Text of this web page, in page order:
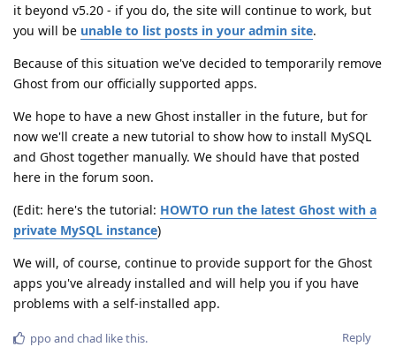
it beyond v5.20 - if you do, the site will continue to work, but
you will be unable to list posts in your admin site.
Because of this situation we've decided to temporarily remove
Ghost from our officially supported apps.
We hope to have a new Ghost installer in the future, but for
now we'll create a new tutorial to show how to install MySQL
and Ghost together manually. We should have that posted
here in the forum soon.
(Edit: here's the tutorial: HOWTO run the latest Ghost with a
private MySQL instance)
We will, of course, continue to provide support for the Ghost
apps you've already installed and will help you if you have
problems with a self-installed app.
Reply
ppo and chad like this.